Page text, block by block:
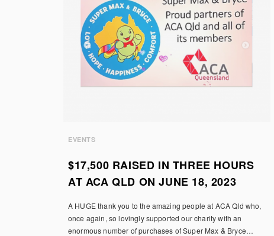
EVENTS
$17,500 RAISED IN THREE HOURS
AT ACA QLD ON JUNE 18, 2023
A HUGE thank you to the amazing people at ACA Qld who,
once again, so lovingly supported our charity with an
enormous number of purchases of Super Max & Bryce…